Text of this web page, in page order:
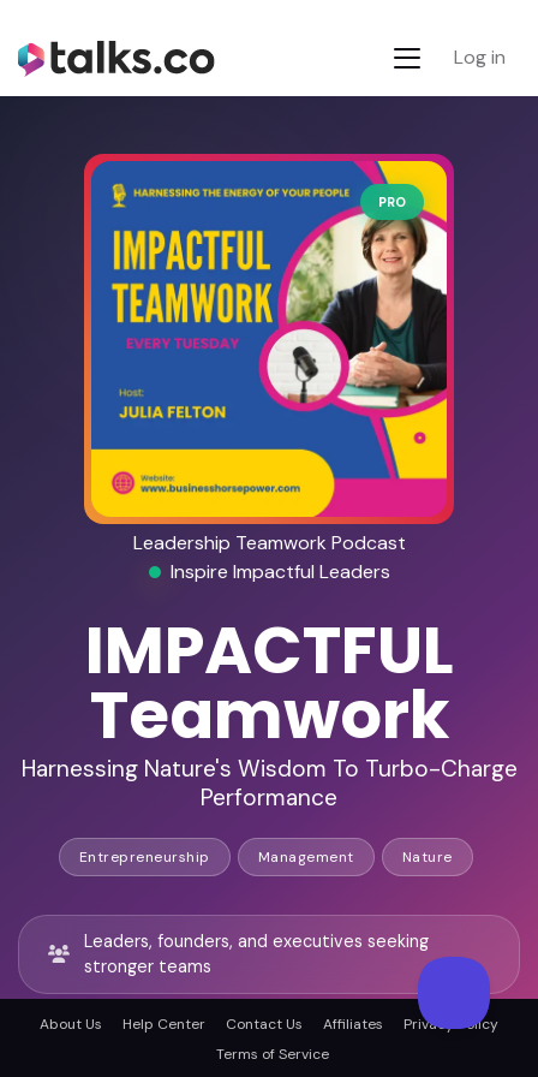
Log in
PRO
Leadership Teamwork Podcast
Inspire Impactful Leaders
IMPACTFUL
Teamwork
Harnessing Nature's Wisdom To Turbo-Charge
Performance
Entrepreneurship Management Nature
Leaders, founders, and executives seeking
stronger teams
Nature-inspired frameworks that resonate with
mission-driven audiences
About Us Help Center Contact Us Affiliates
Privacy Policy
Terms of Service